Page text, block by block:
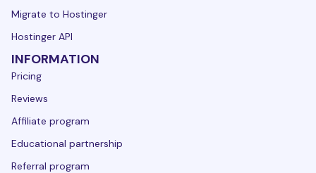
Migrate to Hostinger
Hostinger API
INFORMATION
Pricing
Reviews
Affiliate program
Educational partnership
Referral program